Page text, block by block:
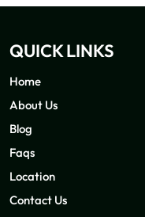
QUICK LINKS
Home
About Us
Blog
Faqs
Location
Contact Us